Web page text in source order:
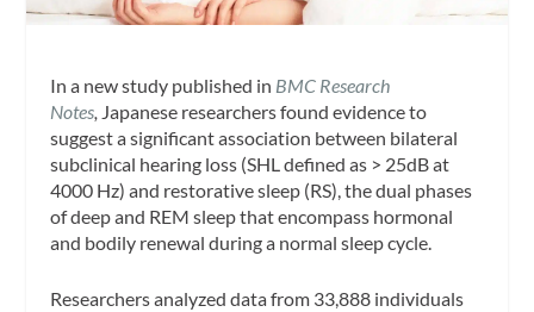
In a new study published in BMC Research
Notes Japanese researchers found evidence to
suggest a significant association between bilateral
subclinical hearing loss (SHL defined as > 25dB at
4000 Hz) and restorative sleep (RS), the dual phases
of deep and REM sleep that encompass hormonal
and bodily renewal during a normal sleep cycle.
Researchers analyzed data from 33,888 individuals